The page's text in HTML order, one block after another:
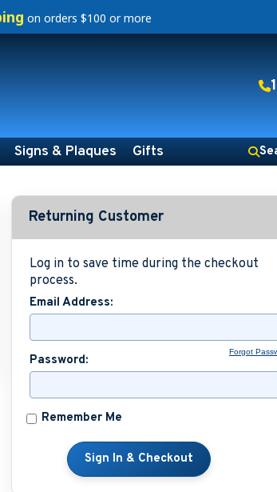
on orders $100 or more
Signs & Plaques Gifts
Returning Customer
Log in to save time during the checkout
process.
Email Address:
Password:
Forgot
Remember Me